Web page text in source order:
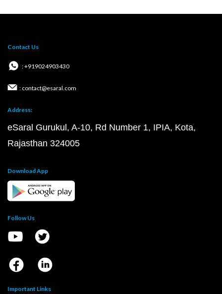
Contact Us
: +919024903430
: contact@esaral.com
Address:
eSaral Gurukul, A-10, Rd Number 1, IPIA, Kota,
Rajasthan 324005
Download App
Follow Us
Important Links